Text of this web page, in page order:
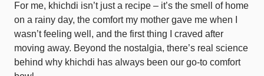
For me, khichdi isn’t just a recipe – it’s the smell of home
on a rainy day, the comfort my mother gave me when I
wasn’t feeling well, and the first thing I craved after
moving away. Beyond the nostalgia, there’s real science
behind why khichdi has always been our go-to comfort